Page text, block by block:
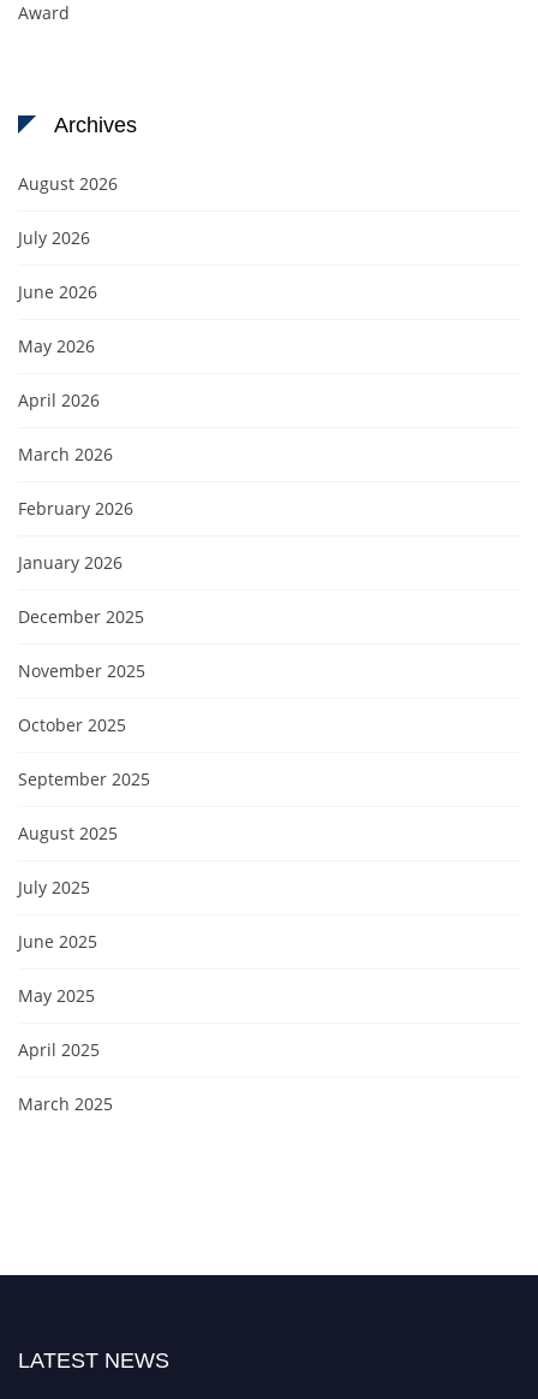
Award
Archives
August 2026
July 2026
June 2026
May 2026
April 2026
March 2026
February 2026
January 2026
December 2025
November 2025
October 2025
September 2025
August 2025
July 2025
June 2025
May 2025
April 2025
March 2025
LATEST NEWS